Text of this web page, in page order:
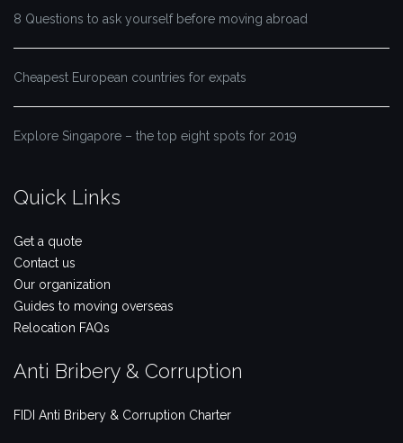
8 Questions to ask yourself before moving abroad
Cheapest European countries for expats
Explore Singapore – the top eight spots for 2019
Quick Links
Get a quote
Contact us
Our organization
Guides to moving overseas
Relocation FAQs
Anti Bribery & Corruption
FIDI Anti Bribery & Corruption Charter